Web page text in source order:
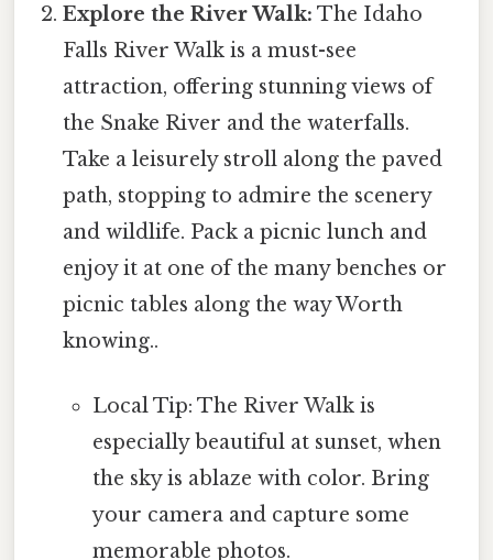
Explore the River Walk: The Idaho
Falls River Walk is a must-see
attraction, offering stunning views of
the Snake River and the waterfalls.
Take a leisurely stroll along the paved
path, stopping to admire the scenery
and wildlife. Pack a picnic lunch and
enjoy it at one of the many benches or
picnic tables along the way Worth
knowing..
Local Tip: The River Walk is
especially beautiful at sunset, when
the sky is ablaze with color. Bring
your camera and capture some
memorable photos.